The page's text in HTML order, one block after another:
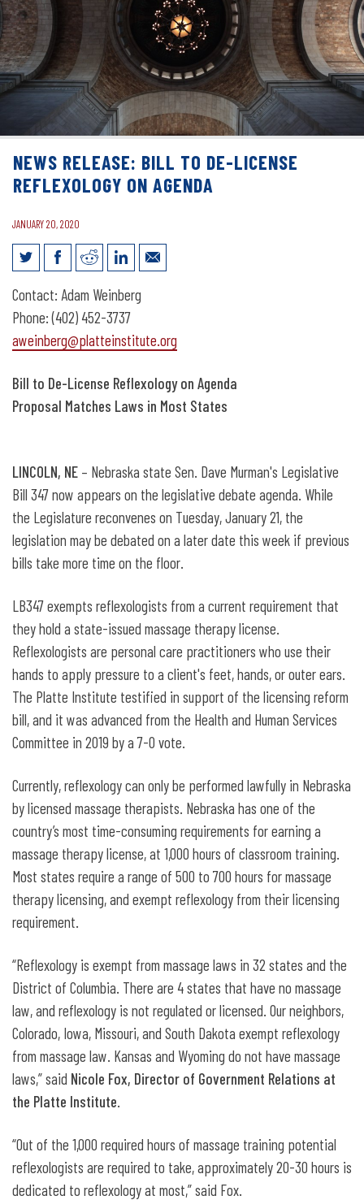
NEWS RELEASE: BILL TO DE-LICENSE
REFLEXOLOGY ON AGENDA
JANUARY 20, 2020
News Release: Bill to De-License
Reflexology on Agenda
Contact: Adam Weinberg
Phone: (402) 452-3737
aweinberg@platteinstitute.org
Bill to De-License Reflexology on Agenda
Proposal Matches Laws in Most States
LINCOLN, NE – Nebraska state Sen. Dave Murman's Legislative
Bill 347 now appears on the legislative debate agenda. While
the Legislature reconvenes on Tuesday, January 21, the
legislation may be debated on a later date this week if previous
bills take more time on the floor.
LB347 exempts reflexologists from a current requirement that
they hold a state-issued massage therapy license.
Reflexologists are personal care practitioners who use their
hands to apply pressure to a client's feet, hands, or outer ears.
The Platte Institute testified in support of the licensing reform
bill, and it was advanced from the Health and Human Services
Committee in 2019 by a 7-0 vote.
Currently, reflexology can only be performed lawfully in Nebraska
by licensed massage therapists. Nebraska has one of the
country’s most time-consuming requirements for earning a
massage therapy license, at 1,000 hours of classroom training.
Most states require a range of 500 to 700 hours for massage
therapy licensing, and exempt reflexology from their licensing
requirement.
“Reflexology is exempt from massage laws in 32 states and the
District of Columbia. There are 4 states that have no massage
law, and reflexology is not regulated or licensed. Our neighbors,
Colorado, Iowa, Missouri, and South Dakota exempt reflexology
from massage law. Kansas and Wyoming do not have massage
laws,” said Nicole Fox, Director of Government Relations at
the Platte Institute
“Out of the 1,000 required hours of massage training potential
reflexologists are required to take, approximately 20-30 hours is
dedicated to reflexology at most,” said Fox.